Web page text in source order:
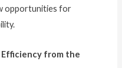
opportunities for
Efficiency from the